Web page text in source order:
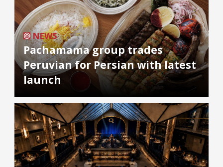
NEWS
Pachamama group trades
Peruvian for Persian with latest
launch